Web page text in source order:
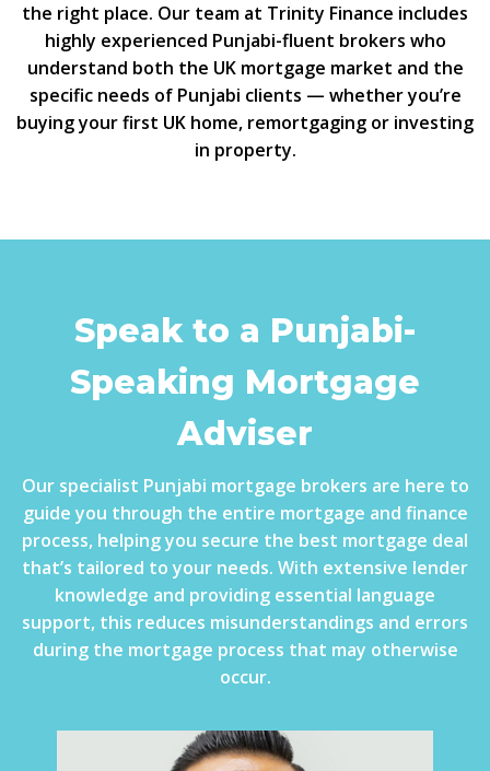
the right place. Our team at Trinity Finance includes
highly experienced Punjabi-fluent brokers who
understand both the UK mortgage market and the
specific needs of Punjabi clients — whether you’re
buying your first UK home, remortgaging or investing
in property.
Speak to a Punjabi-
Speaking Mortgage
Adviser
Our specialist Punjabi mortgage brokers are here to
guide you through the entire mortgage and finance
process, helping you secure the best mortgage deal
that’s tailored to your needs. With extensive lender
knowledge and providing essential language
support, this reduces misunderstandings and errors
during the mortgage process that may otherwise
occur.